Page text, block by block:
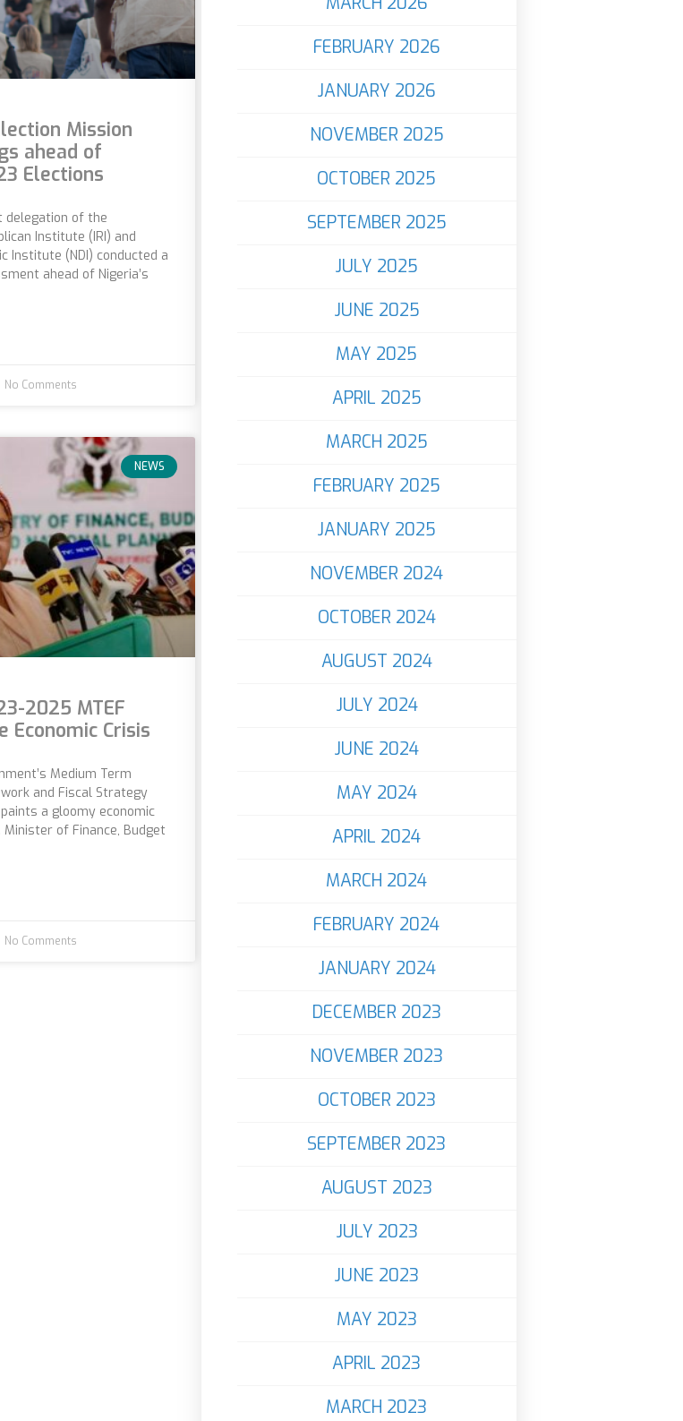
Mission
ahead of
Elections
delegation of the
Institute (IRI) and
Institute (NDI) conducted a
ahead of Nigeria’s
No Comments
NEWS
2025 MTEF
Economic Crisis
Medium Term
and Fiscal Strategy
a gloomy economic
of Finance, Budget
No Comments
FEBRUARY 2026
JANUARY 2026
NOVEMBER 2025
OCTOBER 2025
SEPTEMBER 2025
JULY 2025
JUNE 2025
MAY 2025
APRIL 2025
MARCH 2025
FEBRUARY 2025
JANUARY 2025
NOVEMBER 2024
OCTOBER 2024
AUGUST 2024
JULY 2024
JUNE 2024
MAY 2024
APRIL 2024
MARCH 2024
FEBRUARY 2024
JANUARY 2024
DECEMBER 2023
NOVEMBER 2023
OCTOBER 2023
SEPTEMBER 2023
AUGUST 2023
JULY 2023
JUNE 2023
MAY 2023
APRIL 2023
MARCH 2023